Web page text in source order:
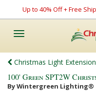
Up to 40% Off + Free
Toggle
Christmas Light
100' Green SPT2W
By Wintergreen Lighting®